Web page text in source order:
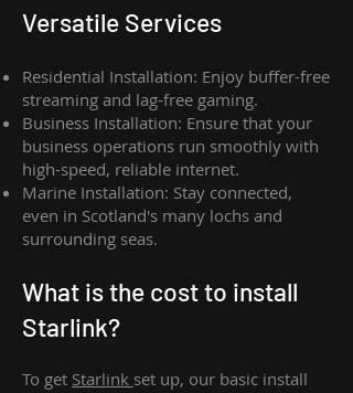
Versatile Services
Residential Installation: Enjoy buffer-free
streaming and lag-free gaming.
Business Installation: Ensure that your
business operations run smoothly with
high-speed, reliable internet.
Marine Installation: Stay connected,
even in Scotland's many lochs and
surrounding seas.
What is the cost to install
Starlink?
To get Starlink set up, our basic install